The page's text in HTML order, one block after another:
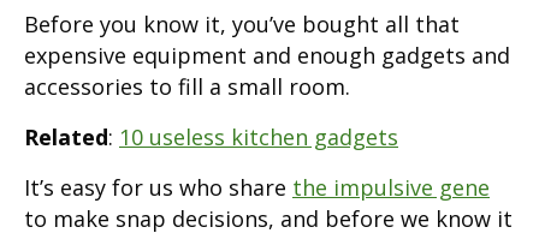
Before you know it, you’ve bought all that
expensive equipment and enough gadgets and
accessories to fill a small room.
Related: 10 useless kitchen gadgets
It’s easy for us who share the impulsive gene
to make snap decisions, and before we know it